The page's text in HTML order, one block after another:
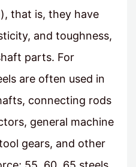
that is, they have
and toughness,
parts. For
are often used in
connecting rods
general machine
gears, and other